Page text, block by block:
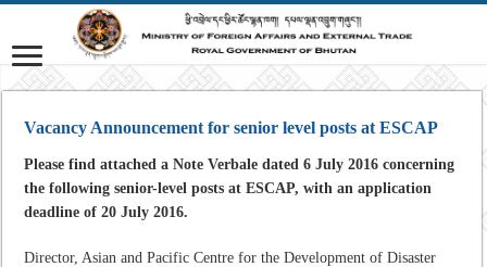
Vacancy Announcement for senior level posts at ESCAP
Please find attached a Note Verbale dated 6 July 2016 concerning
the following senior-level posts at ESCAP, with an application
deadline of 20 July 2016.
Director, Asian and Pacific Centre for the Development of Disaster